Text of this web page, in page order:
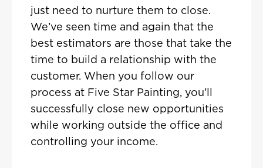
just need to nurture them to close.
We’ve seen time and again that the
best estimators are those that take the
time to build a relationship with the
customer. When you follow our
process at Five Star Painting, you’ll
successfully close new opportunities
while working outside the office and
controlling your income.